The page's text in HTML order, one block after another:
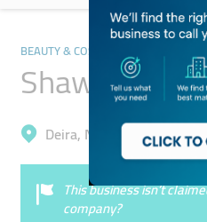
BEAUTY & COSMETICS STORES
Shawaheen
Deira, Naif
This business isn’t
company?